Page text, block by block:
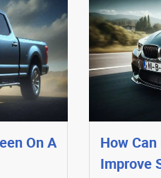
On A
How
Improve